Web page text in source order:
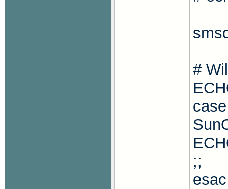
#
;;
esac